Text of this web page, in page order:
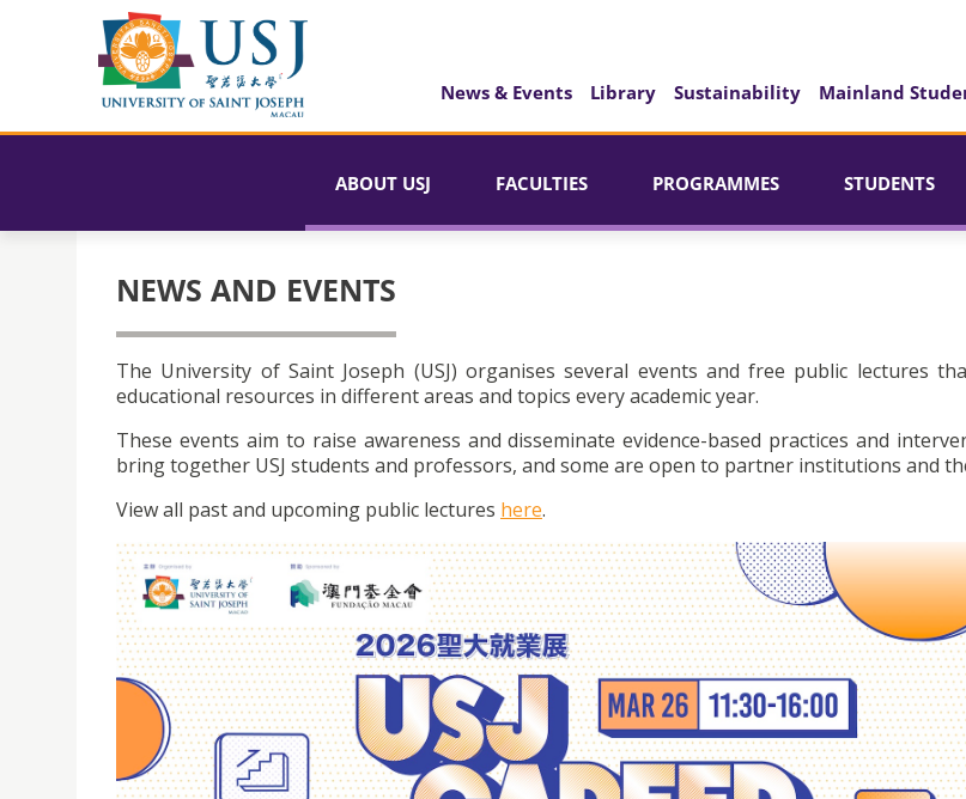
News & Events Library Sustainability Mainland
ABOUT USJ FACULTIES PROGRAMMES STUDENTS
NEWS AND EVENTS
The University of Saint Joseph (USJ) organises several events and free public lectures
educational resources in different areas and topics every academic year.
These events aim to raise awareness and disseminate evidence-based practices and
bring together USJ students and professors, and some are open to partner institutions and
View all past and upcoming public lectures here.